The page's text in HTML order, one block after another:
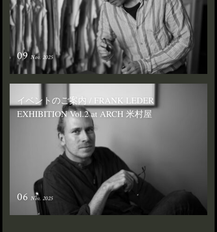
09 Nov. 2025
イベントのご案内 / FRANK LEDER
EXHIBITION Vol.2 at ARCH 米村屋
06 Nov. 2025